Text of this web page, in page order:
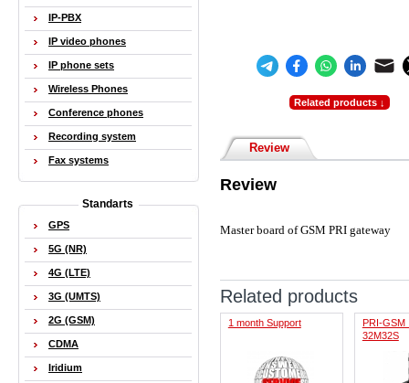
Related products ↓
Review
Review
Master board of GSM PRI gateway
Related products
1 month Support
PRI-GSM
32M32S
IP-PBX
IP video phones
IP phone sets
Wireless Phones
Conference phones
Recording system
Fax systems
Standarts
GPS
5G (NR)
4G (LTE)
3G (UMTS)
2G (GSM)
CDMA
Iridium